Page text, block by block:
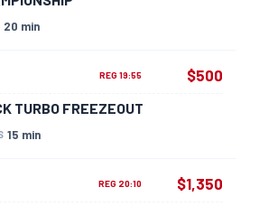
20 min
REG 19:55
TURBO FREEZEOUT
15 min
$500
REG 20:10 $1,350